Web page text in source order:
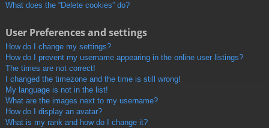
What does the “Delete cookies” do?
User Preferences and settings
How do I change my settings?
How do I prevent my username appearing in the online user listings?
The times are not correct!
I changed the timezone and the time is still wrong!
My language is not in the list!
What are the images next to my username?
How do I display an avatar?
What is my rank and how do I change it?